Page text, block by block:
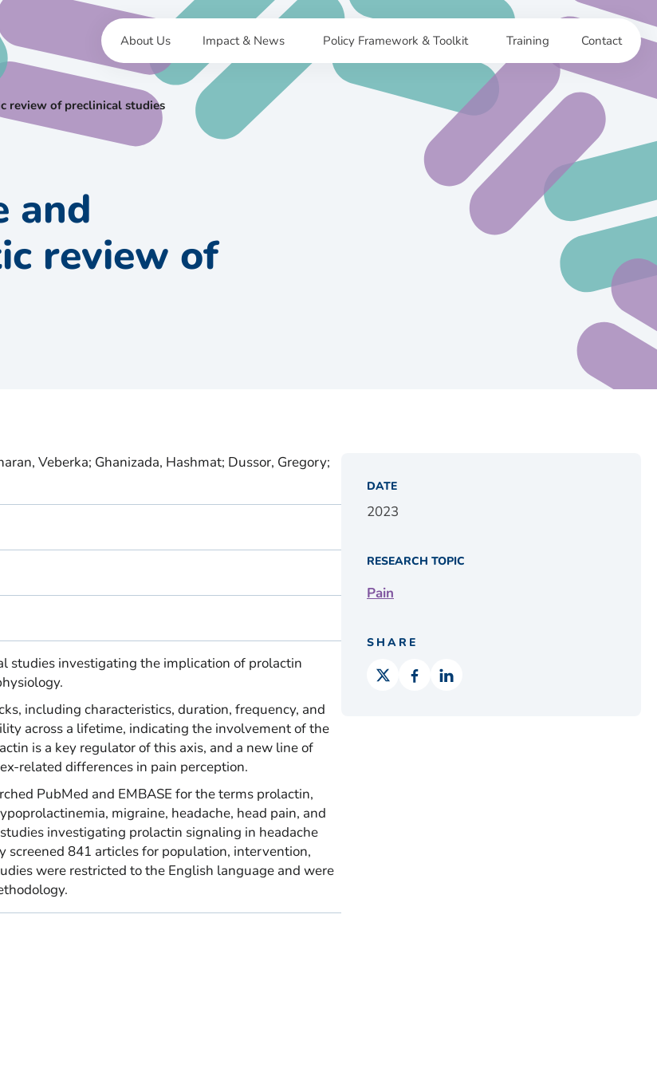
About Us Impact & News Policy Framework & Toolkit Training Contact
review of preclinical studies
and
review of
Veberka; Ghanizada, Hashmat; Dussor, Gregory;
studies investigating the implication of prolactin
including characteristics, duration, frequency, and
across a lifetime, indicating the involvement of the
is a key regulator of this axis, and a new line of
related differences in pain perception.
PubMed and EMBASE for the terms prolactin,
migraine, headache, head pain, and
investigating prolactin signaling in headache
screened 841 articles for population, intervention,
were restricted to the English language and were
DATE
2023
RESEARCH TOPIC
Pain
SHARE